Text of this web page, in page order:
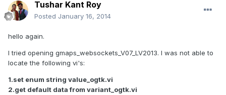
Tushar Kant Roy
Posted January 16, 2014
hello again.
I tried opening gmaps_websockets_V07_LV2013. I was not able to
locate the following vi's:
1.set enum string value_ogtk.vi
2.get default data from variant_ogtk.vi